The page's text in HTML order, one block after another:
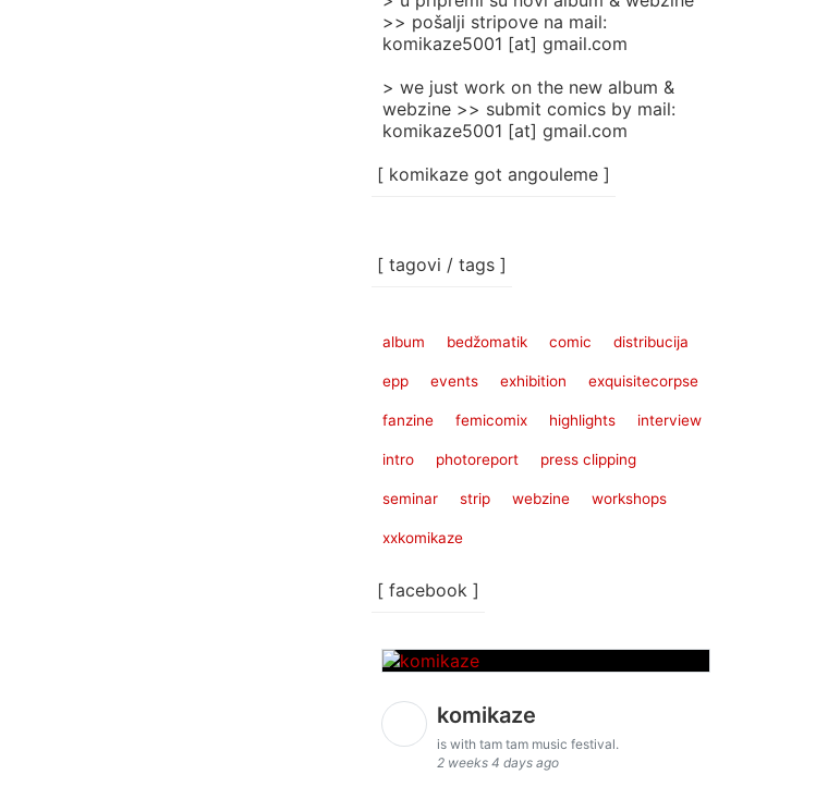
>> pošalji stripove na mail:
komikaze5001 [at] gmail.com
> we just work on the new album &
webzine >> submit comics by mail:
komikaze5001 [at] gmail.com
[ komikaze got angouleme ]
[ tagovi / tags ]
album bedžomatik comic distribucija
epp events exhibition exquisitecorpse
fanzine femicomix highlights interview
intro photoreport press clipping
seminar strip webzine workshops
xxkomikaze
[ facebook ]
komikaze
is with tam tam music festival.
2 weeks 4 days ago